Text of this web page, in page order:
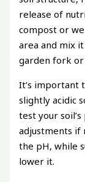
release of
compost or
area and mix
garden fork
It’s important
slightly acidic
test your
adjustments if
the pH, while
lower it.